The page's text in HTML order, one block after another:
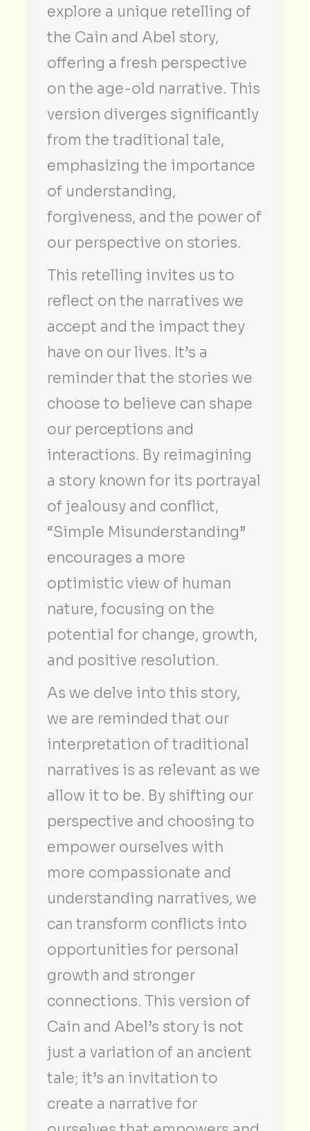
explore a unique retelling of
the Cain and Abel story,
offering a fresh perspective
on the age-old narrative. This
version diverges significantly
from the traditional tale,
emphasizing the importance
of understanding,
forgiveness, and the power of
our perspective on stories.
This retelling invites us to
reflect on the narratives we
accept and the impact they
have on our lives. It’s a
reminder that the stories we
choose to believe can shape
our perceptions and
interactions. By reimagining
a story known for its portrayal
of jealousy and conflict,
“Simple Misunderstanding”
encourages a more
optimistic view of human
nature, focusing on the
potential for change, growth,
and positive resolution.
As we delve into this story,
we are reminded that our
interpretation of traditional
narratives is as relevant as we
allow it to be. By shifting our
perspective and choosing to
empower ourselves with
more compassionate and
understanding narratives, we
can transform conflicts into
opportunities for personal
growth and stronger
connections. This version of
Cain and Abel’s story is not
just a variation of an ancient
tale; it’s an invitation to
create a narrative for